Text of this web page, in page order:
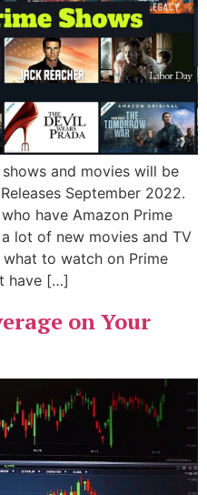
and movies will be
September 2022.
have Amazon Prime
lot of new movies and TV
to watch on Prime
have […]
on Your